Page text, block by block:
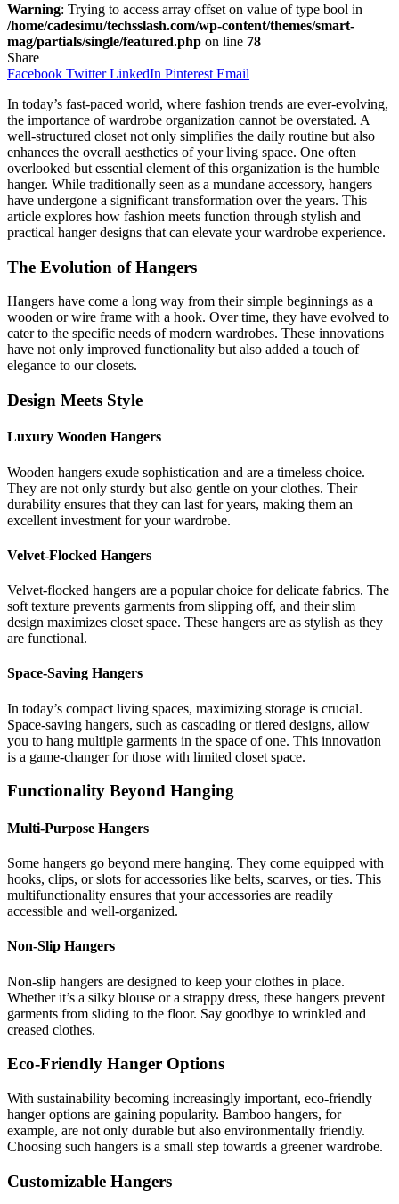
Warning: Trying to access array offset on value of type bool in
/home/cadesimu/techsslash.com/wp-content/themes/smart-
mag/partials/single/featured.php on line 78
Share
Facebook Twitter LinkedIn Pinterest Email
In today’s fast-paced world, where fashion trends are ever-evolving,
the importance of wardrobe organization cannot be overstated. A
well-structured closet not only simplifies the daily routine but also
enhances the overall aesthetics of your living space. One often
overlooked but essential element of this organization is the humble
hanger. While traditionally seen as a mundane accessory, hangers
have undergone a significant transformation over the years. This
article explores how fashion meets function through stylish and
practical hanger designs that can elevate your wardrobe experience.
The Evolution of Hangers
Hangers have come a long way from their simple beginnings as a
wooden or wire frame with a hook. Over time, they have evolved to
cater to the specific needs of modern wardrobes. These innovations
have not only improved functionality but also added a touch of
elegance to our closets.
Design Meets Style
Luxury Wooden Hangers
Wooden hangers exude sophistication and are a timeless choice.
They are not only sturdy but also gentle on your clothes. Their
durability ensures that they can last for years, making them an
excellent investment for your wardrobe.
Velvet-Flocked Hangers
Velvet-flocked hangers are a popular choice for delicate fabrics. The
soft texture prevents garments from slipping off, and their slim
design maximizes closet space. These hangers are as stylish as they
are functional.
Space-Saving Hangers
In today’s compact living spaces, maximizing storage is crucial.
Space-saving hangers, such as cascading or tiered designs, allow
you to hang multiple garments in the space of one. This innovation
is a game-changer for those with limited closet space.
Functionality Beyond Hanging
Multi-Purpose Hangers
Some hangers go beyond mere hanging. They come equipped with
hooks, clips, or slots for accessories like belts, scarves, or ties. This
multifunctionality ensures that your accessories are readily
accessible and well-organized.
Non-Slip Hangers
Non-slip hangers are designed to keep your clothes in place.
Whether it’s a silky blouse or a strappy dress, these hangers prevent
garments from sliding to the floor. Say goodbye to wrinkled and
creased clothes.
Eco-Friendly Hanger Options
With sustainability becoming increasingly important, eco-friendly
hanger options are gaining popularity. Bamboo hangers, for
example, are not only durable but also environmentally friendly.
Choosing such hangers is a small step towards a greener wardrobe.
Customizable Hangers